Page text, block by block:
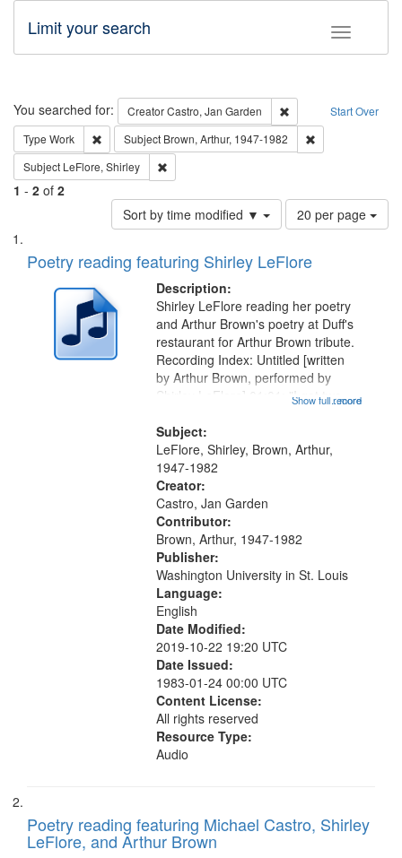
Toggle
Limit your search
Search Start Over
You searched for: CreatorCastro, Jan Garden
Remove constraint
Type Work Remove constraint Type: Work
Subject Brown, Arthur, 1947-1982
Subject LeFlore, Shirley
1 - 2 of 2
Sort by time modified ▼
Number
of
to
per
page
20 per page
Search
Results
List
of
deposited
Digital
Poetry reading featuring Shirley LeFlore
Description:
...more
Shirley LeFlore reading her poetry
and Arthur Brown's poetry at Duff's
restaurant for Arthur Brown tribute.
Recording Index: Untitled [written
by Arthur Brown, performed by
Shirley LeFlore] 01:01; "I got two
The Legacy of Monk 06:54; The
Seat 11:44; Hey Sunny...
Show full record
Subject:
LeFlore, Shirley, Brown, Arthur,
1947-1982
Creator:
Castro, Jan Garden
Contributor:
Brown, Arthur, 1947-1982
Publisher:
Washington University in St. Louis
Language:
English
Date Modified:
2019-10-22 19:20 UTC
Date Issued:
1983-01-24 00:00 UTC
Content License:
All rights reserved
Resource Type:
Audio
Poetry reading featuring Michael Castro, Shirley
LeFlore, and Arthur Brown